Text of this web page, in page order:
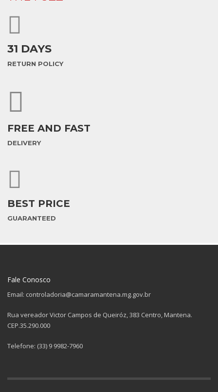
31 DAYS
RETURN POLICY
FREE AND FAST
DELIVERY
BEST PRICE
GUARANTEED
Fale Conosco
Email: controladoria@camaramantena.mg.gov.br
Rua vereador Victor Campos de Queiróz, 383 Centro, Mantena.
CEP.35.290.000
Telefone: (33) 9 9982-7960